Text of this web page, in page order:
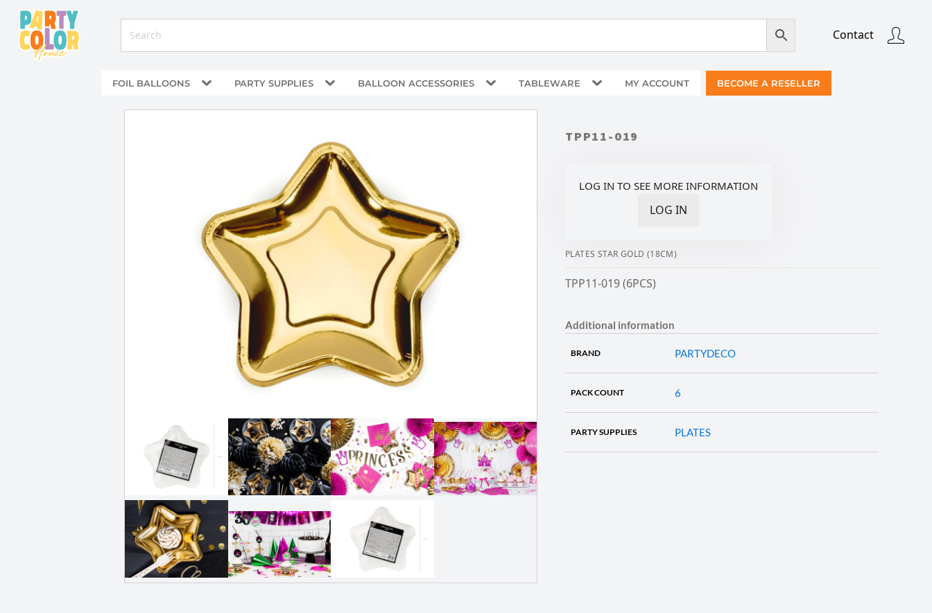
Contact
FOIL BALLOONS PARTY SUPPLIES BALLOON ACCESSORIES TABLEWARE MY ACCOUNT BECOME A RESELLER
TPP11-019
LOG IN TO SEE MORE INFORMATION
LOG IN
PLATES STAR GOLD (18CM)
TPP11-019 (6PCS)
Additional information
BRAND PARTYDECO
PACK COUNT 6
PARTY SUPPLIES PLATES